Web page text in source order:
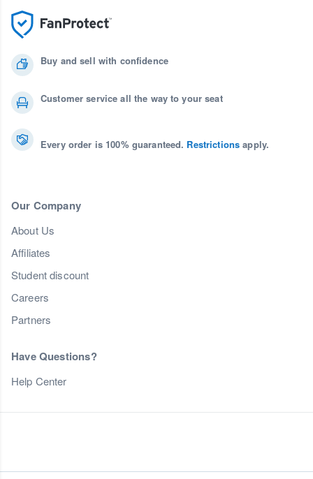
Buy and sell with confidence
Customer service all the way to your seat
Every order is 100% guaranteed. Restrictions apply.
Our Company
About Us
Affiliates
Student discount
Careers
Partners
Have Questions?
Help Center